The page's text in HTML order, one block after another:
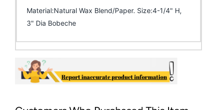
Material:Natural Wax Blend/Paper. Size:4-1/4" H,
3" Dia Bobeche